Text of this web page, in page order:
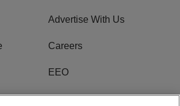
Advertise With Us
Careers
EEO
FCC Online Public